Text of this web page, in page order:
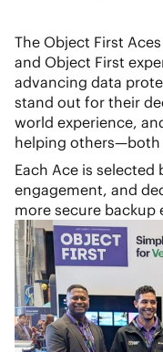
The Object First
and Object First
advancing data
stand out for their
world experience,
helping others—both
Each Ace is
engagement, and
more secure backup